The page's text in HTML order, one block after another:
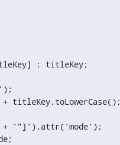
+ '"]').attr('mode');